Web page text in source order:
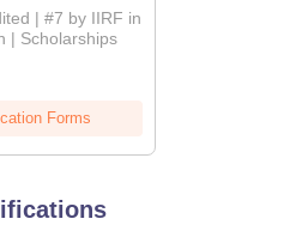
| #7 by IIRF in
| Scholarships
Forms